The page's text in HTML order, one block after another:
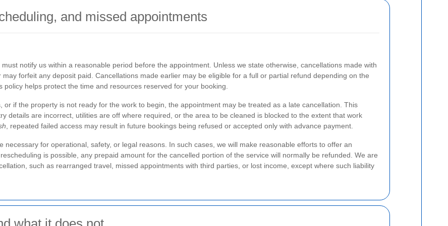
and missed appointments
notify us within a reasonable period before the appointment. Unless we state otherwise, cancellations made with
may forfeit any deposit paid. Cancellations made earlier may be eligible for a full or partial refund depending on the
helps protect the time and resources reserved for your booking.
if the property is not ready for the work to begin, the appointment may be treated as a late cancellation. This
details are incorrect, utilities are off where required, or the area to be cleaned is blocked to the extent that work
, repeated failed access may result in future bookings being refused or accepted only with advance payment.
necessary for operational, safety, or legal reasons. In such cases, we will make reasonable efforts to offer an
is possible, any prepaid amount for the cancelled portion of the service will normally be refunded. We are
such as rearranged travel, missed appointments with third parties, or lost income, except where such liability